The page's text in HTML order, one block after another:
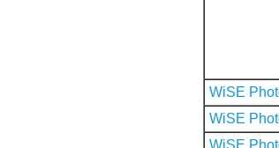
WiSE
WiSE
WiSE